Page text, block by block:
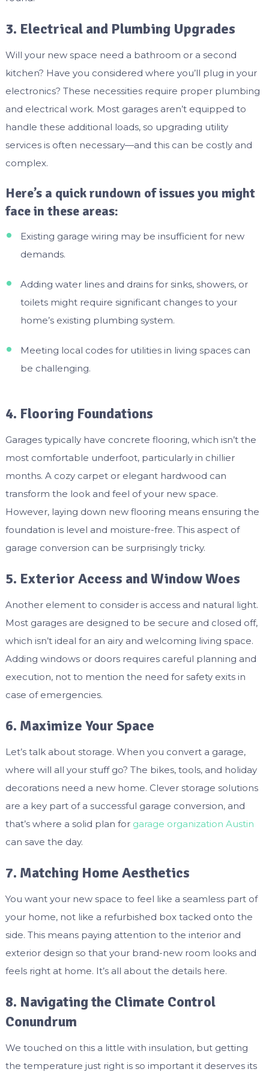
3. Electrical and Plumbing Upgrades
Will your new space need a bathroom or a second
kitchen? Have you considered where you’ll plug in your
electronics? These necessities require proper plumbing
and electrical work. Most garages aren’t equipped to
handle these additional loads, so upgrading utility
services is often necessary—and this can be costly and
complex.
Here’s a quick rundown of issues you might
face in these areas:
Existing garage wiring may be insufficient for new
demands.
Adding water lines and drains for sinks, showers, or
toilets might require significant changes to your
home’s existing plumbing system.
Meeting local codes for utilities in living spaces can
be challenging.
4. Flooring Foundations
Garages typically have concrete flooring, which isn’t the
most comfortable underfoot, particularly in chillier
months. A cozy carpet or elegant hardwood can
transform the look and feel of your new space.
However, laying down new flooring means ensuring the
foundation is level and moisture-free. This aspect of
garage conversion can be surprisingly tricky.
5. Exterior Access and Window Woes
Another element to consider is access and natural light.
Most garages are designed to be secure and closed off,
which isn’t ideal for an airy and welcoming living space.
Adding windows or doors requires careful planning and
execution, not to mention the need for safety exits in
case of emergencies.
6. Maximize Your Space
Let’s talk about storage. When you convert a garage,
where will all your stuff go? The bikes, tools, and holiday
decorations need a new home. Clever storage solutions
are a key part of a successful garage conversion, and
that’s where a solid plan for garage organization Austin
can save the day.
7. Matching Home Aesthetics
You want your new space to feel like a seamless part of
your home, not like a refurbished box tacked onto the
side. This means paying attention to the interior and
exterior design so that your brand-new room looks and
feels right at home. It’s all about the details here.
8. Navigating the Climate Control
Conundrum
We touched on this a little with insulation, but getting
the temperature just right is so important it deserves its